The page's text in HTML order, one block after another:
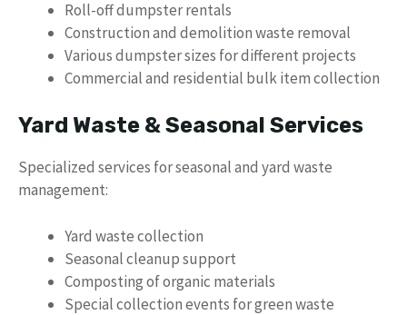
Roll-off dumpster rentals
Construction and demolition waste removal
Various dumpster sizes for different projects
Commercial and residential bulk item collection
Yard Waste & Seasonal Services
Specialized services for seasonal and yard waste
management:
Yard waste collection
Seasonal cleanup support
Composting of organic materials
Special collection events for green waste